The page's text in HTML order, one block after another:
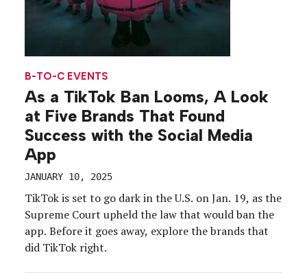
B-TO-C EVENTS
As a TikTok Ban Looms, A Look
at Five Brands That Found
Success with the Social Media
App
JANUARY 10, 2025
TikTok is set to go dark in the U.S. on Jan. 19, as the
Supreme Court upheld the law that would ban the
app. Before it goes away, explore the brands that
did TikTok right.